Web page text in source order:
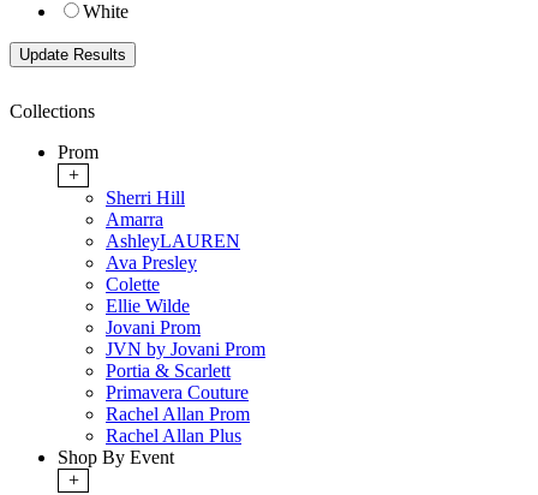
White
Collections
Prom
+
Sherri Hill
Amarra
AshleyLAUREN
Ava Presley
Colette
Ellie Wilde
Jovani Prom
JVN by Jovani Prom
Portia & Scarlett
Primavera Couture
Rachel Allan Prom
Rachel Allan Plus
Shop By Event
+